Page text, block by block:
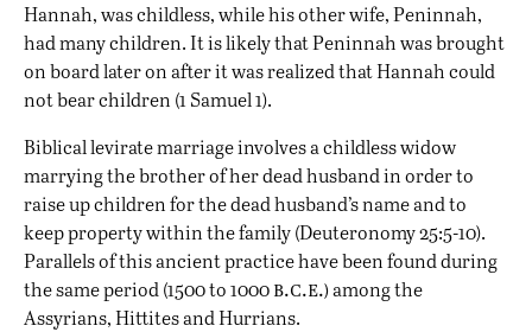
Hannah, was childless, while his other wife, Peninnah,
had many children. It is likely that Peninnah was brought
on board later on after it was realized that Hannah could
not bear children (1 Samuel 1).
Biblical levirate marriage involves a childless widow
marrying the brother of her dead husband in order to
raise up children for the dead husband’s name and to
keep property within the family (Deuteronomy 25:5-10).
Parallels of this ancient practice have been found during
the same period (1500 to 1000b.c.e.)among the
Assyrians, Hittites and Hurrians.